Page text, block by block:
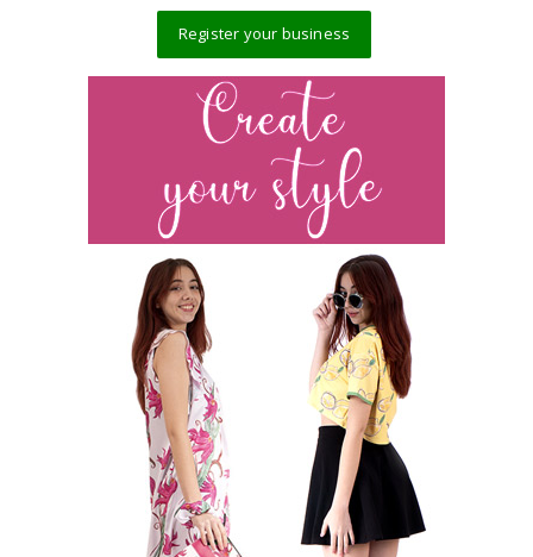
Register your business